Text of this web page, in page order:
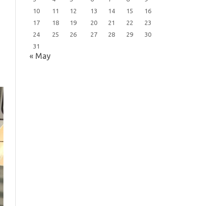
10
11 12 13 14 15
16
17
18 19 20 21 22
23
24
25 26 27 28 29
30
31
« May